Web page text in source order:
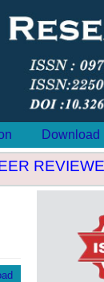
Download
REVIEWED